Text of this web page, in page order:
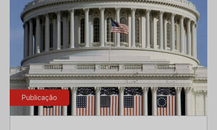
Publicação